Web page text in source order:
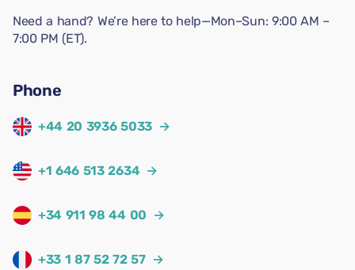
Need a hand? We’re here to help—Mon–Sun: 9:00 AM –
7:00 PM (ET).
Phone
+44 20 3936 5033 →
+1 646 513 2634 →
+34 911 98 44 00 →
+33 1 87 52 72 57 →